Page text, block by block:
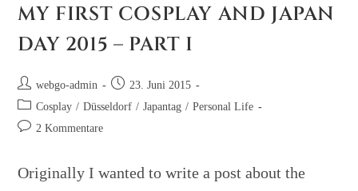
MY FIRST COSPLAY AND JAPAN
DAY 2015 – PART I
webgo-admin
23. Juni 2015
Cosplay / Düsseldorf / Japantag / Personal Life
2 Kommentare
Originally I wanted to write a post about the